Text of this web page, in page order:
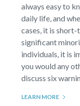
always easy to
daily life, and
cases, it is
significant
individuals, it is
you would any
discuss six
LEARN MORE